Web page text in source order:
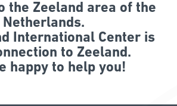
the Zeeland area of the
Netherlands.
International Center is
to Zeeland.
happy to help you!